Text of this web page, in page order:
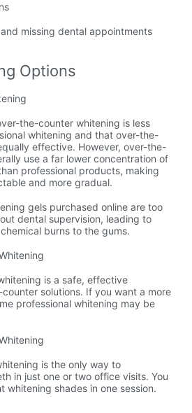
missing dental appointments
Options
the-counter whitening is less
whitening and that over-the-
effective. However, over-the-
use a far lower concentration of
professional products, making
and more gradual.
gels purchased online are too
dental supervision, leading to
burns to the gums.
is a safe, effective
solutions. If you want a more
professional whitening may be
is the only way to
in just one or two office visits. You
whitening shades in one session.